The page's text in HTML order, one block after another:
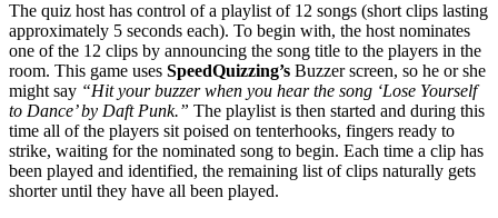
The quiz host has control of a playlist of 12 songs (short clips lasting
approximately 5 seconds each). To begin with, the host nominates
one of the 12 clips by announcing the song title to the players in the
room. This game uses SpeedQuizzing’s Buzzer screen, so he or she
might say “Hit your buzzer when you hear the song ‘Lose Yourself
to Dance’ by Daft Punk.” The playlist is then started and during this
time all of the players sit poised on tenterhooks, fingers ready to
strike, waiting for the nominated song to begin. Each time a clip has
been played and identified, the remaining list of clips naturally gets
shorter until they have all been played.